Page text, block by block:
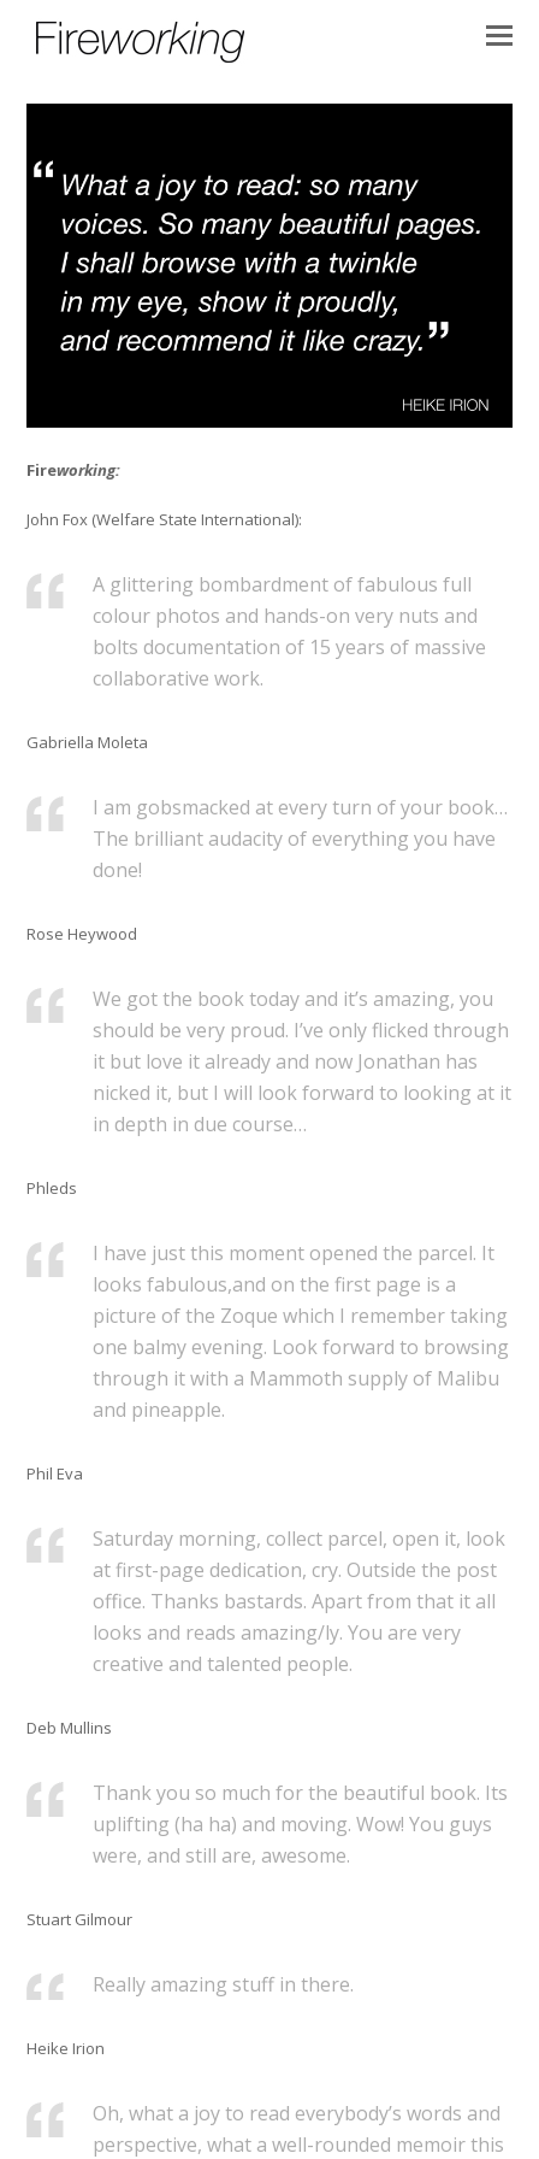
Fireworking:
John Fox (Welfare State International):
A glittering bombardment of fabulous full
colour photos and hands-on very nuts and
bolts documentation of 15 years of massive
collaborative work.
Gabriella Moleta
I am gobsmacked at every turn of your book…
The brilliant audacity of everything you have
done!
Rose Heywood
We got the book today and it’s amazing, you
should be very proud. I’ve only flicked through
it but love it already and now Jonathan has
nicked it, but I will look forward to looking at it
in depth in due course…
Phleds
I have just this moment opened the parcel. It
looks fabulous,and on the first page is a
picture of the Zoque which I remember taking
one balmy evening. Look forward to browsing
through it with a Mammoth supply of Malibu
and pineapple.
Phil Eva
Saturday morning, collect parcel, open it, look
at first-page dedication, cry. Outside the post
office. Thanks bastards. Apart from that it all
looks and reads amazing/ly. You are very
creative and talented people.
Deb Mullins
Thank you so much for the beautiful book. Its
uplifting (ha ha) and moving. Wow! You guys
were, and still are, awesome.
Stuart Gilmour
Really amazing stuff in there.
Heike Irion
Oh, what a joy to read everybody’s words and
perspective, what a well-rounded memoir this